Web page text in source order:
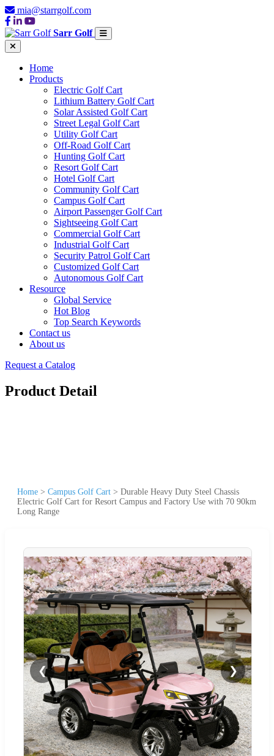
mia@starrgolf.com
Sarr Golf
Home
Products
Electric Golf Cart
Lithium Battery Golf Cart
Solar Assisted Golf Cart
Street Legal Golf Cart
Utility Golf Cart
Off-Road Golf Cart
Hunting Golf Cart
Resort Golf Cart
Hotel Golf Cart
Community Golf Cart
Campus Golf Cart
Airport Passenger Golf Cart
Sightseeing Golf Cart
Commercial Golf Cart
Industrial Golf Cart
Security Patrol Golf Cart
Customized Golf Cart
Autonomous Golf Cart
Resource
Global Service
Hot Blog
Top Search Keywords
Contact us
About us
Request a Catalog
Product Detail
Home > Campus Golf Cart > Durable Heavy Duty Steel Chassis
Electric Golf Cart for Resort Campus and Factory Use with 70 90km
Long Range
❮ ❯